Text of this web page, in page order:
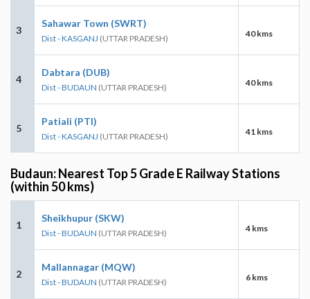
3
Sahawar Town (SWRT)
Dist - KASGANJ (UTTAR PRADESH) 40 kms
4
Dabtara (DUB)
Dist - BUDAUN (UTTAR PRADESH) 40 kms
5
Patiali (PTI)
Dist - KASGANJ (UTTAR PRADESH) 41 kms
Budaun: Nearest Top 5 Grade E Railway Stations
(within 50 kms)
1
Sheikhupur (SKW)
Dist - BUDAUN (UTTAR PRADESH) 4 kms
2
Mallannagar (MQW)
Dist - BUDAUN (UTTAR PRADESH) 6 kms